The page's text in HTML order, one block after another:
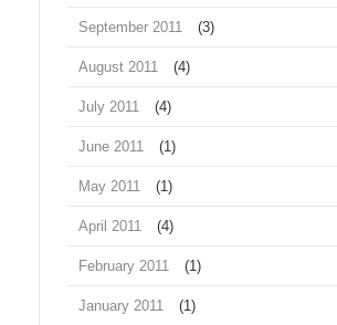
September 2011 (3)
August 2011 (4)
July 2011 (4)
June 2011 (1)
May 2011 (1)
April 2011 (4)
February 2011 (1)
January 2011 (1)